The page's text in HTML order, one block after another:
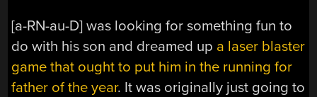
[a-RN-au-D] was looking for something fun to
do with his son and dreamed up a laser blaster
game that ought to put him in the running for
father of the year. It was originally just going to